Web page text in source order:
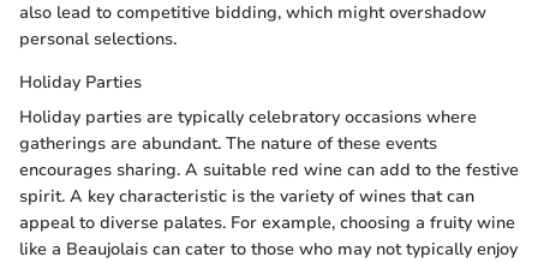
also lead to competitive bidding, which might overshadow
personal selections.
Holiday Parties
Holiday parties are typically celebratory occasions where
gatherings are abundant. The nature of these events
encourages sharing. A suitable red wine can add to the festive
spirit. A key characteristic is the variety of wines that can
appeal to diverse palates. For example, choosing a fruity wine
like a Beaujolais can cater to those who may not typically enjoy